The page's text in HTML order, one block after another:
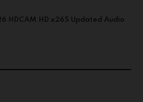
HDCAM HD x265 Updated Audio